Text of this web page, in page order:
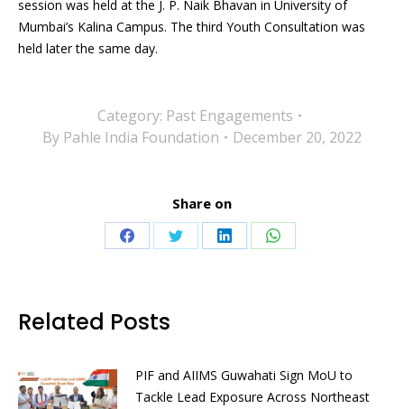
session was held at the J. P. Naik Bhavan in University of
Mumbai’s Kalina Campus. The third Youth Consultation was
held later the same day.
Category: Past Engagements
By Pahle India Foundation December 20, 2022
Share on
Share Share Share Share
Related Posts
PIF and AIIMS Guwahati Sign MoU to
Tackle Lead Exposure Across Northeast